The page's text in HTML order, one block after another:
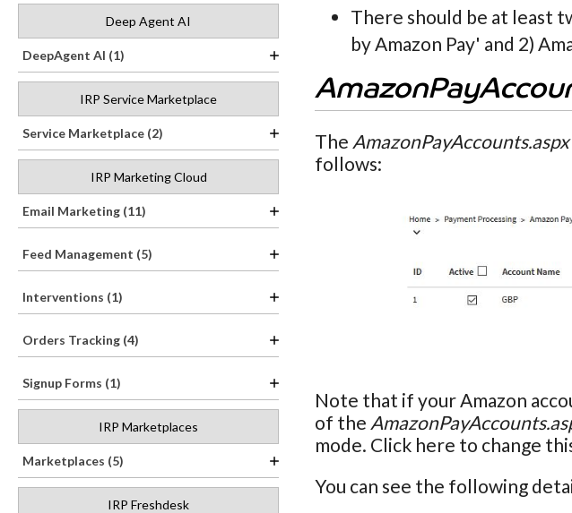
Deep Agent AI
DeepAgent AI (1)
IRP Service Marketplace
Service Marketplace (2)
IRP Marketing Cloud
Email Marketing (11)
Feed Management (5)
Interventions (1)
Orders Tracking (4)
Signup Forms (1)
IRP Marketplaces
Marketplaces (5)
IRP Freshdesk
There should be at least
by Amazon Pay' and 2)
The AmazonPayAccounts.aspx
follows:
Note that if your Amazon
of the
mode. Click here to change
You can see the following